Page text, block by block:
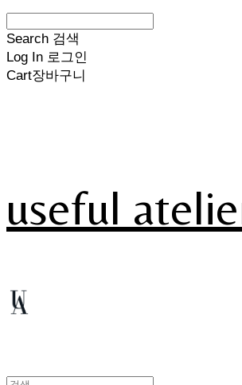
Search 검색
Log In 로그인
Cart장바구니
useful